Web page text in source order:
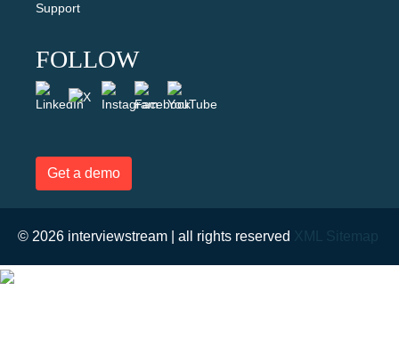
Support
FOLLOW
Get a demo
© 2026 interviewstream | all rights reserved XML Sitemap